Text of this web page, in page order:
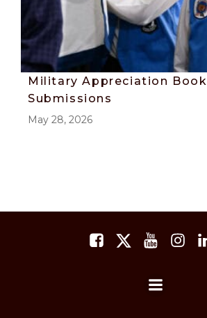
Military Appreciation Book
Submissions
May 28, 2026